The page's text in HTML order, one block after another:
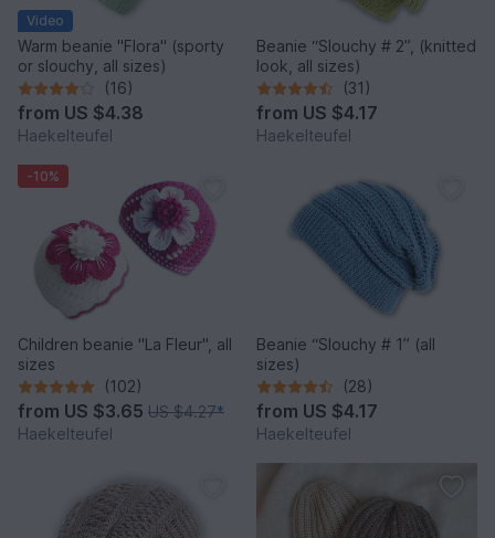
Video
Warm beanie "Flora" (sporty
or slouchy, all sizes)
(16)
from US $4.38
Haekelteufel
Beanie “Slouchy # 2”, (knitted
look, all sizes)
(31)
from US $4.17
Haekelteufel
-10%
Children beanie "La Fleur", all
sizes
(102)
from US $3.65 US $4.27*
Haekelteufel
Beanie “Slouchy # 1” (all
sizes)
(28)
from US $4.17
Haekelteufel